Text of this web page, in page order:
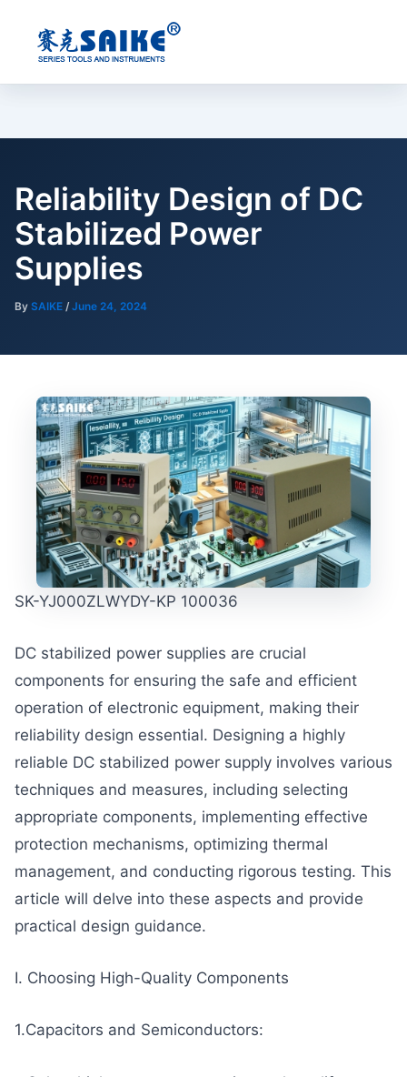
content
Reliability Design of DC
Stabilized Power
Supplies
By SAIKE /June 24, 2024
SK-YJ000ZLWYDY-KP 100036
DC stabilized power supplies are crucial
components for ensuring the safe and efficient
operation of electronic equipment, making their
reliability design essential. Designing a highly
reliable DC stabilized power supply involves various
techniques and measures, including selecting
appropriate components, implementing effective
protection mechanisms, optimizing thermal
management, and conducting rigorous testing. This
article will delve into these aspects and provide
practical design guidance.
I. Choosing High-Quality Components
1.Capacitors and Semiconductors: